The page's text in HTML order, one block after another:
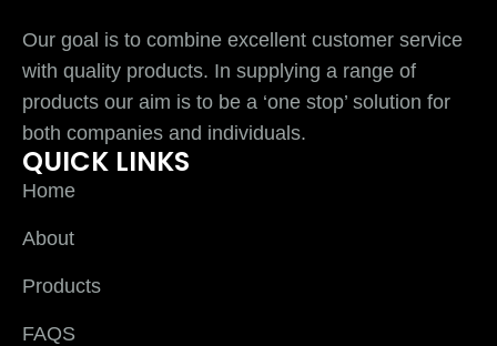
Our goal is to combine excellent customer service
with quality products. In supplying a range of
products our aim is to be a ‘one stop’ solution for
both companies and individuals.
QUICK LINKS
Home
About
Products
FAQS